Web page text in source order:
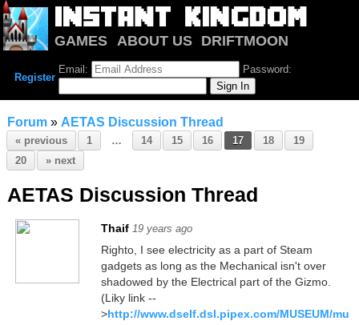
GAMES ABOUT US
DRIFTMOON
NOTRIUM FORUM
Register
Email: Password:
Forum» AETAS Discussion Thread
« previous 1 … 14 15 16 17 18
19
20
» next
AETAS Discussion Thread
Thaif 19 years ago
Righto, I see electricity as a part of Steam
gadgets as long as the Mechanical isn't over
shadowed by the Electrical part of the Gizmo.
(Liky link --
>http://www.dself.dsl.pipex.com/MUSEUM/mu